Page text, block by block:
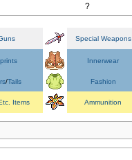
?
Special Weapons
Innerwear
/Tails Fashion
Items Ammunition